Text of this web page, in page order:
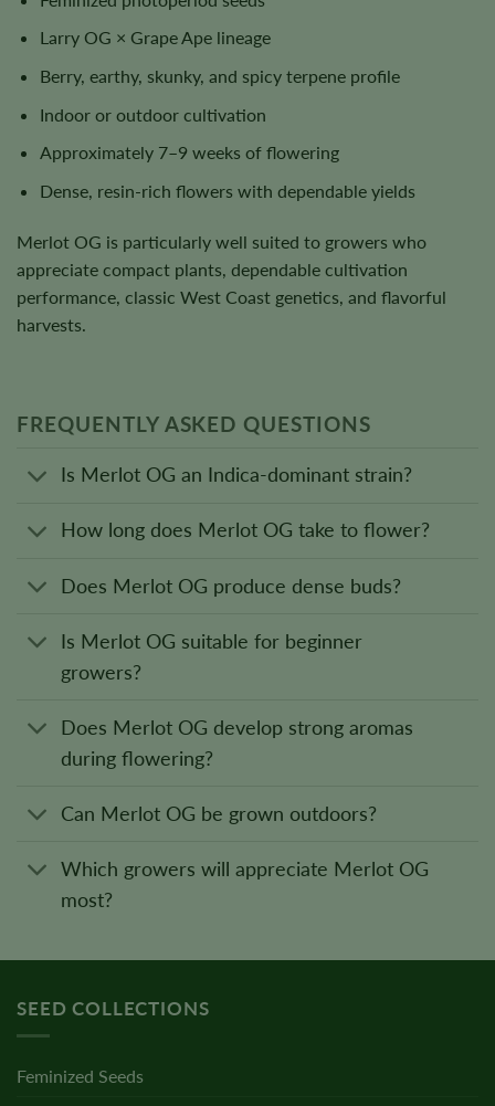
Larry OG × Grape Ape lineage
Berry, earthy, skunky, and spicy terpene profile
Indoor or outdoor cultivation
Approximately 7–9 weeks of flowering
Dense, resin-rich flowers with dependable yields
Merlot OG is particularly well suited to growers who
appreciate compact plants, dependable cultivation
performance, classic West Coast genetics, and flavorful
harvests.
FREQUENTLY ASKED QUESTIONS
Is Merlot OG an Indica-dominant strain?
How long does Merlot OG take to flower?
Does Merlot OG produce dense buds?
Is Merlot OG suitable for beginner
growers?
Does Merlot OG develop strong aromas
during flowering?
Can Merlot OG be grown outdoors?
Which growers will appreciate Merlot OG
most?
SEED COLLECTIONS
Feminized Seeds